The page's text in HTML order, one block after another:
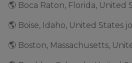
🌎 Boca Raton, Florida, United
🌎 Boise, Idaho, United States
🌎 Boston, Massachusetts,